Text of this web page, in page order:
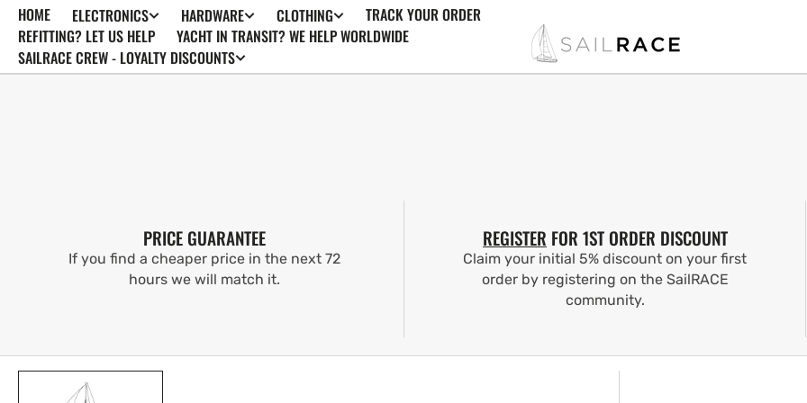
SKIP TO
CONTENT
HOME ELECTRONICS HARDWARE CLOTHING
TRACK YOUR ORDER
REFITTING? LET US HELP
YACHT IN TRANSIT? WE HELP WORLDWIDE
SAILRACE CREW - LOYALTY DISCOUNTS
PRICE GUARANTEE
If you find a cheaper price in the next 72
hours we will match it.
REGISTER FOR 1ST ORDER DISCOUNT
Claim your initial 5% discount on your first
order by registering on the SailRACE
community.